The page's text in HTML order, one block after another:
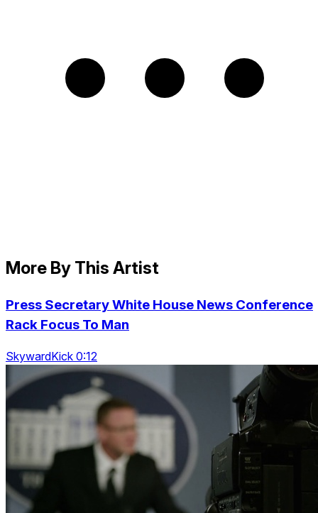
More By This Artist
Press Secretary White House News Conference
Rack Focus To Man
SkywardKick 0:12